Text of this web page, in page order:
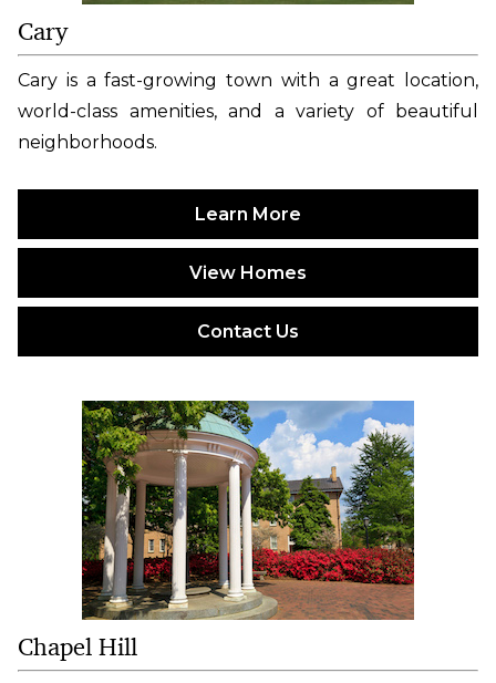
Cary
Cary is a fast-growing town with a great location,
world-class amenities, and a variety of beautiful
neighborhoods.
Learn More
View Homes
Contact Us
Chapel Hill